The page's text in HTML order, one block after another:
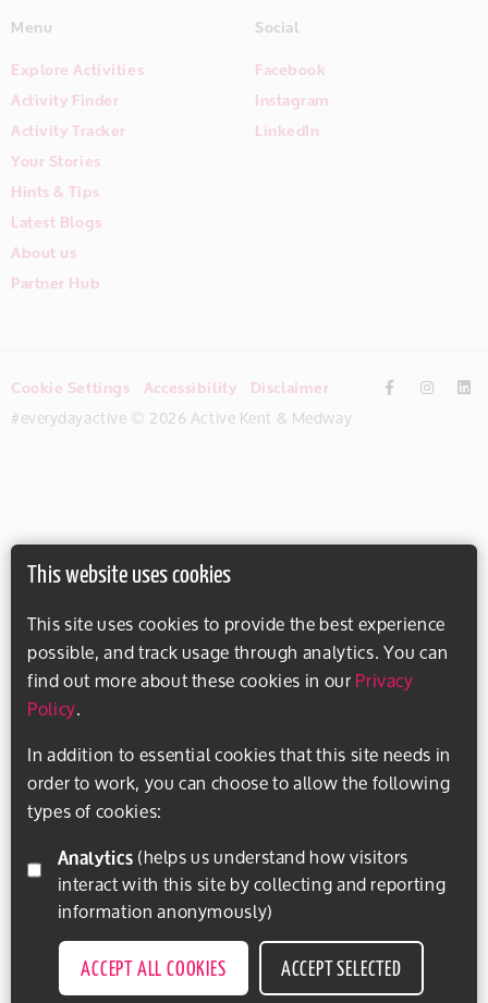
This website uses cookies
This site uses cookies to provide the best experience
possible, and track usage through analytics. You can
find out more about these cookies in ourPrivacy
Policy.
In addition to essential cookies that this site needs in
order to work, you can choose to allow the following
types of cookies:
Analytics
interact with this site by collecting and reporting
information anonymously)
ACCEPT ALL COOKIES ACCEPT SELECTED
Menu
Explore Activities
Activity Finder
Activity Tracker
Your Stories
Hints & Tips
Latest Blogs
About us
Partner Hub
Social
Facebook
Instagram
LinkedIn
Cookie Settings Accessibility Disclaimer
#everydayactive © 2026 Active Kent & Medway